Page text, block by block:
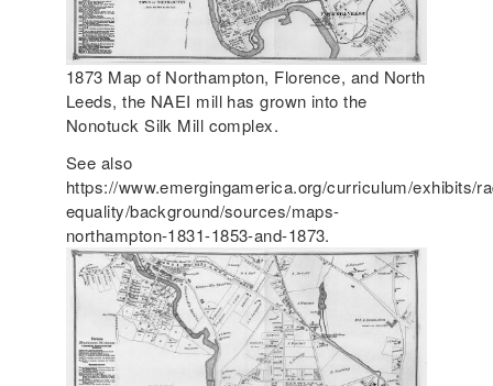
1873 Map of Northampton, Florence, and North
Leeds, the NAEI mill has grown into the
Nonotuck Silk Mill complex.
See also
https://www.emergingamerica.org/curriculum/exhibits/
equality/background/sources/maps-
northampton-1831-1853-and-1873.